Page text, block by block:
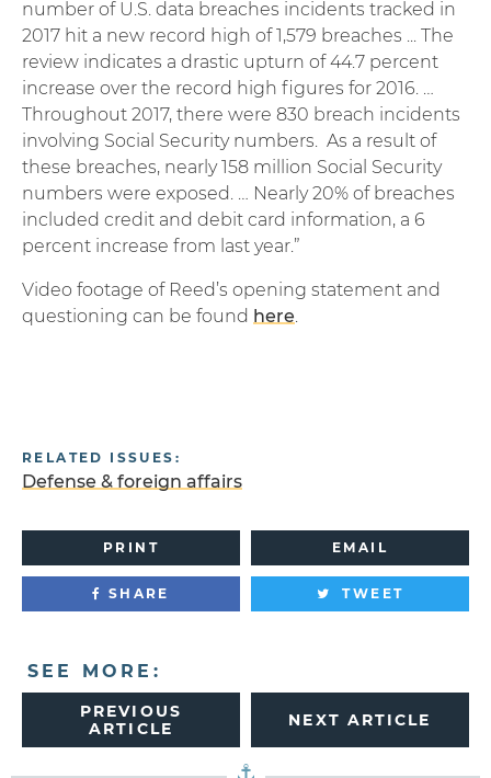
number of U.S. data breaches incidents tracked in
2017 hit a new record high of 1,579 breaches ... The
review indicates a drastic upturn of 44.7 percent
increase over the record high figures for 2016. …
Throughout 2017, there were 830 breach incidents
involving Social Security numbers. As a result of
these breaches, nearly 158 million Social Security
numbers were exposed. … Nearly 20% of breaches
included credit and debit card information, a 6
percent increase from last year.”
Video footage of Reed’s opening statement and
questioning can be found here.
RELATED ISSUES:
Defense & foreign affairs
PRINT EMAIL
SHARE TWEET
SEE MORE:
PREVIOUS
ARTICLE
NEXT ARTICLE